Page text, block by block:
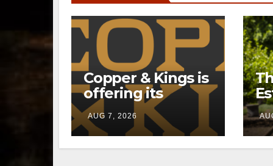
Copper & Kings is
offering its
Distillery
Exclusives online
through a new
direct-to-
AUG 7, 2026
a